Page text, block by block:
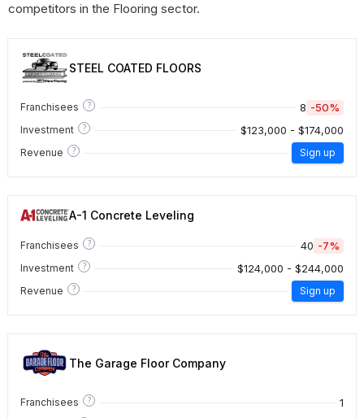
competitors in the Flooring sector.
STEEL COATED FLOORS
Franchisees ? 8 -50%
Investment ? $123,000 - $174,000
Revenue ? Sign up
A-1 Concrete Leveling
Franchisees ? 40 -7%
Investment ? $124,000 - $244,000
Revenue ? Sign up
The Garage Floor Company
Franchisees ? 1